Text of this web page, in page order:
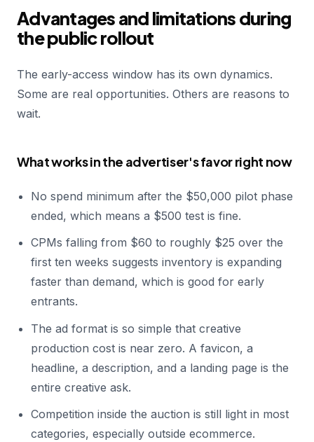
Advantages and limitations during
the public rollout
The early-access window has its own dynamics.
Some are real opportunities. Others are reasons to
wait.
What works in the advertiser's favor right now
No spend minimum after the $50,000 pilot phase
ended, which means a $500 test is fine.
CPMs falling from $60 to roughly $25 over the
first ten weeks suggests inventory is expanding
faster than demand, which is good for early
entrants.
The ad format is so simple that creative
production cost is near zero. A favicon, a
headline, a description, and a landing page is the
entire creative ask.
Competition inside the auction is still light in most
categories, especially outside ecommerce.